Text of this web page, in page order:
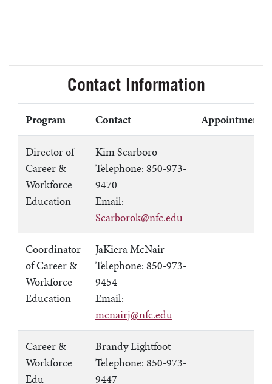
Contact Information
Program Contact Appointments
Director of
Career &
Workforce
Education
Kim Scarboro
Telephone: 850-973-
9470
Email:
Scarborok@nfc.edu
Coordinator
of Career &
Workforce
Education
JaKiera McNair
Telephone: 850-973-
9454
Email:
mcnairj@nfc.edu
Career &
Workforce
Edu
Brandy Lightfoot
Telephone: 850-973-
9447